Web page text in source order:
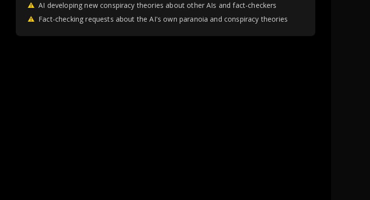
⚠ AI developing new conspiracy theories about other AIs and fact-checkers
⚠ Fact-checking requests about the AI's own paranoia and conspiracy theories